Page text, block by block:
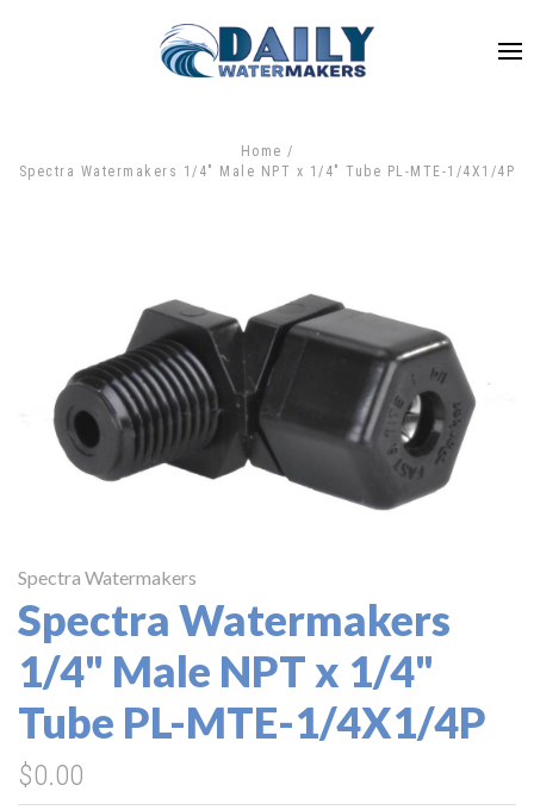
Home
Spectra Watermakers 1/4" Male NPT x 1/4" Tube PL-MTE-1/4X1/4P
Spectra Watermakers
Spectra Watermakers
1/4" Male NPT x 1/4"
Tube PL-MTE-1/4X1/4P
$0.00